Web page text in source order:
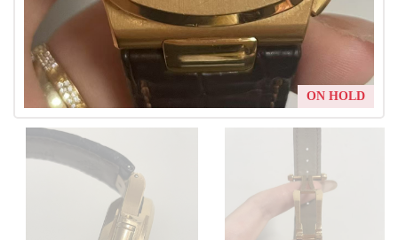
ON HOLD